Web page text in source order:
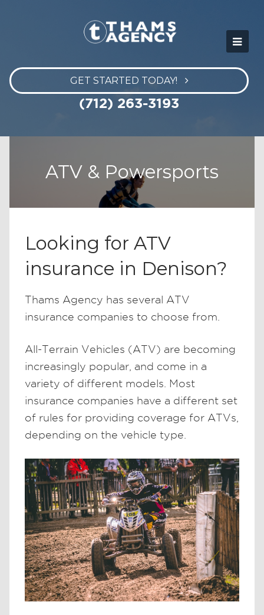
GET STARTED TODAY!
(712) 263-3193
ATV & Powersports
Looking for ATV
insurance in Denison?
Thams Agency has several ATV
insurance companies to choose from.
All-Terrain Vehicles (ATV) are becoming
increasingly popular, and come in a
variety of different models. Most
insurance companies have a different set
of rules for providing coverage for ATVs,
depending on the vehicle type.